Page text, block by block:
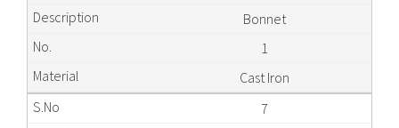
Bonnet
1
Cast Iron
7